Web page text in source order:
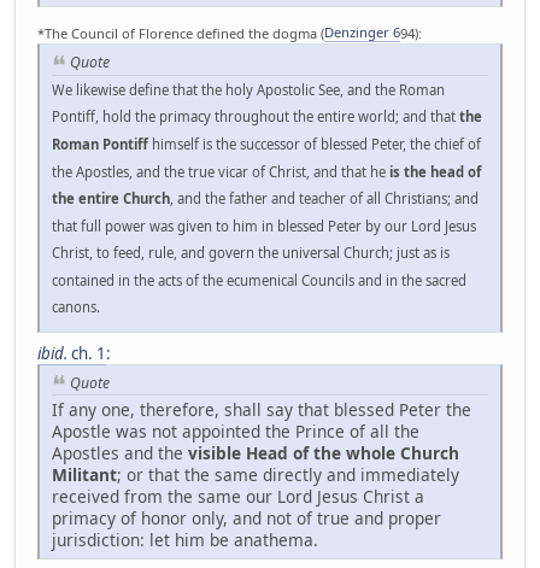
*The Council of Florence defined the dogma (Denzinger 694):
Quote
We likewise define that the holy Apostolic See, and the Roman
Pontiff, hold the primacy throughout the entire world; and that the
Roman Pontiff himself is the successor of blessed Peter, the chief of
the Apostles, and the true vicar of Christ, and that he is the head of
the entire Church, and the father and teacher of all Christians; and
that full power was given to him in blessed Peter by our Lord Jesus
Christ, to feed, rule, and govern the universal Church; just as is
contained in the acts of the ecumenical Councils and in the sacred
canons.
ibid. ch. 1 :
Quote
If any one, therefore, shall say that blessed Peter the
Apostle was not appointed the Prince of all the
Apostles and the visible Head of the whole Church
Militant; or that the same directly and immediately
received from the same our Lord Jesus Christ a
primacy of honor only, and not of true and proper
jurisdiction: let him be anathema.